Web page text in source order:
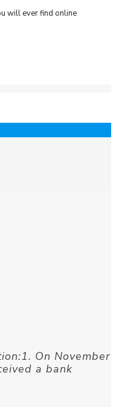
will ever find online
On November
a bank